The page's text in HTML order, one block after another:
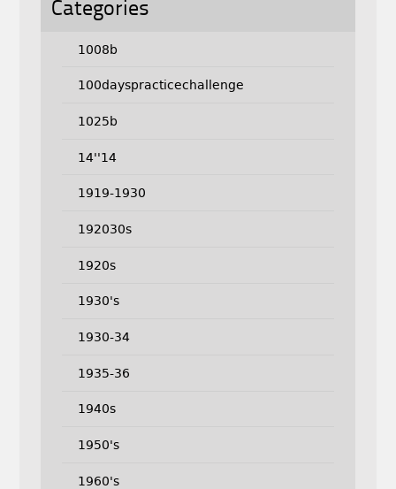
Categories
1008b
100dayspracticechallenge
1025b
14''14
1919-1930
192030s
1920s
1930's
1930-34
1935-36
1940s
1950's
1960's